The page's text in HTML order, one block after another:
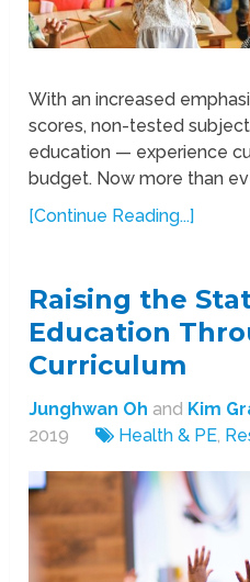
With an increased
scores, non-tested
education — experience
budget. Now more than
[Continue Reading...]
Raising the
Education
Curriculum
Junghwan Oh and Kim
2019
Health & PE,